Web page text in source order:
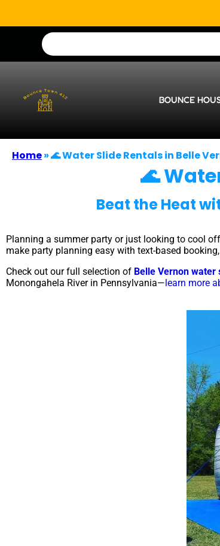
BOUNCE
Home»🌊 Water Slide Rentals in Belle
🌊
Beat the Heat
Planning a summer party or just looking to cool
make party planning easy with text-based
Check out our full selection of Belle Vernon water
Monongahela River in Pennsylvania—learn more